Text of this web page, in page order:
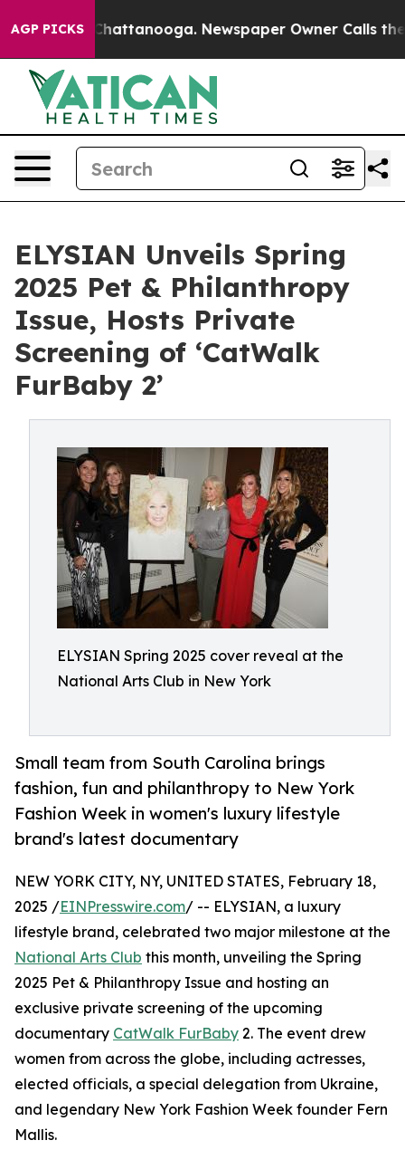
AGP PICKS
in Chattanooga. Newspaper Owner Calls the
ELYSIAN Unveils Spring
2025 Pet & Philanthropy
Issue, Hosts Private
Screening of ‘CatWalk
FurBaby 2’
ELYSIAN Spring 2025 cover reveal at the
National Arts Club in New York
Small team from South Carolina brings
fashion, fun and philanthropy to New York
Fashion Week in women's luxury lifestyle
brand's latest documentary
NEW YORK CITY, NY, UNITED STATES, February 18,
2025 /EINPresswire.com/ -- ELYSIAN, a luxury
lifestyle brand, celebrated two major milestone at the
National Arts Club this month, unveiling the Spring
2025 Pet & Philanthropy Issue and hosting an
exclusive private screening of the upcoming
documentary CatWalk FurBaby 2. The event drew
women from across the globe, including actresses,
elected officials, a special delegation from Ukraine,
and legendary New York Fashion Week founder Fern
Mallis.